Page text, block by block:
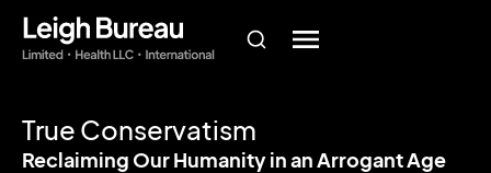
True Conservatism
Reclaiming Our Humanity in an Arrogant Age